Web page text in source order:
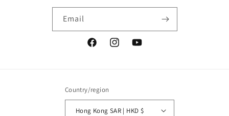
Email
FacebookInstagramYouTube
Country/region
Hong Kong SAR | HKD $